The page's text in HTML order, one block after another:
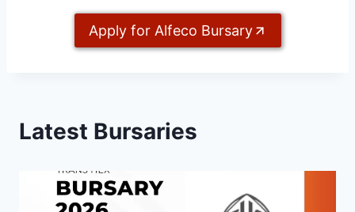
Apply for Alfeco Bursary
Latest Bursaries